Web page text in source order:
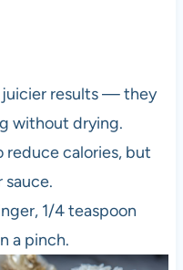
juicier results — they
without drying.
calories, but
1/4 teaspoon
a pinch.